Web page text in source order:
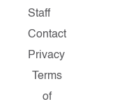
Staff
Contact
Privacy
Terms
of